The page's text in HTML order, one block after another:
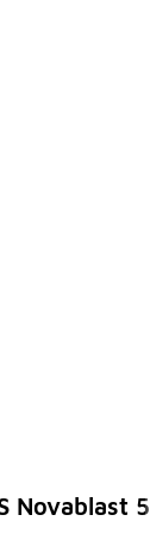
Novablast 5